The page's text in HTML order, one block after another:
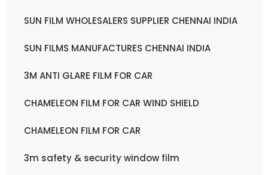
SUN FILM WHOLESALERS SUPPLIER CHENNAI INDIA
SUN FILMS MANUFACTURES CHENNAI INDIA
3M ANTI GLARE FILM FOR CAR
CHAMELEON FILM FOR CAR WIND SHIELD
CHAMELEON FILM FOR CAR
3m safety & security window film